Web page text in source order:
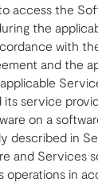
access the
the
with
and the
its service
on a
described in
and Services
operations in